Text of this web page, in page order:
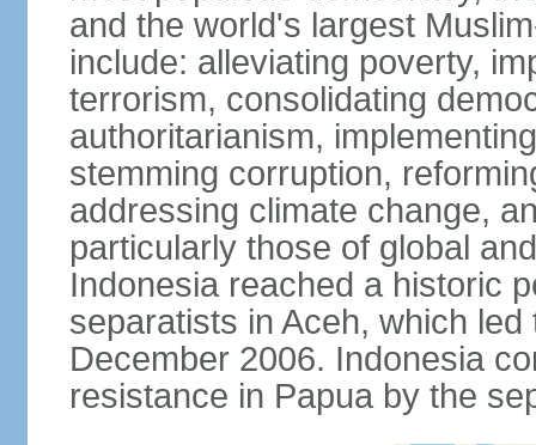
and the world's largest
include: alleviating poverty,
terrorism, consolidating
authoritarianism,
stemming corruption,
addressing climate change,
particularly those of global
Indonesia reached a historic
separatists in Aceh, which
December 2006. Indonesia
resistance in Papua by the